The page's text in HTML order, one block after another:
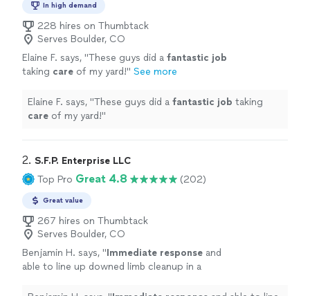
In high demand
228 hires on Thumbtack
Serves Boulder, CO
Elaine F. says, "These guys did a fantastic job
taking care of my yard!" See more
Elaine F. says, "These guys did a fantastic job taking
care of my yard!"
2. S.F.P. Enterprise LLC
Top Pro Great 4.8 (202)
Great value
267 hires on Thumbtack
Serves Boulder, CO
Benjamin H. says, "Immediate response and
able to line up downed limb cleanup in a